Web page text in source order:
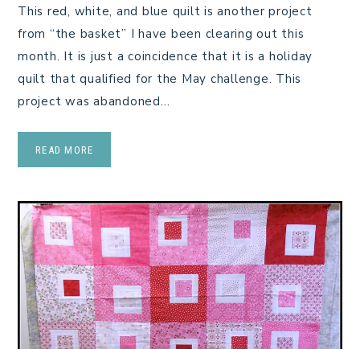
This red, white, and blue quilt is another project
from “the basket” I have been clearing out this
month. It is just a coincidence that it is a holiday
quilt that qualified for the May challenge. This
project was abandoned…
READ MORE